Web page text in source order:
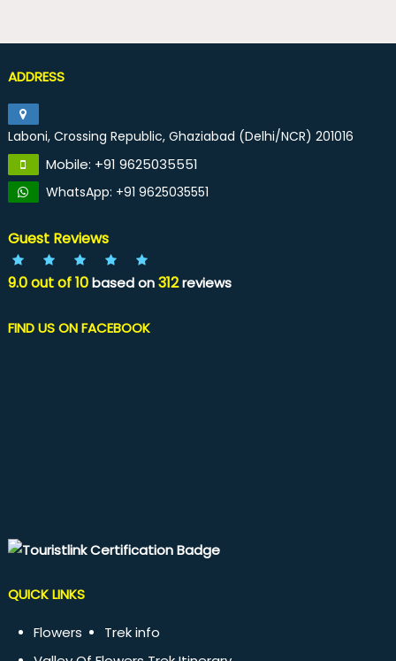
ADDRESS
Laboni, Crossing Republic, Ghaziabad (Delhi/NCR) 201016
Mobile: +91 9625035551
WhatsApp: +91 9625035551
Guest Reviews
9.0out of10based on312reviews
FIND US ON FACEBOOK
QUICK LINKS
Flowers
Trek info